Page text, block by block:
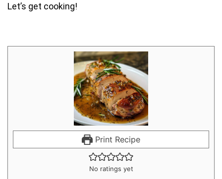
Let’s get cooking!
Print Recipe
No ratings yet